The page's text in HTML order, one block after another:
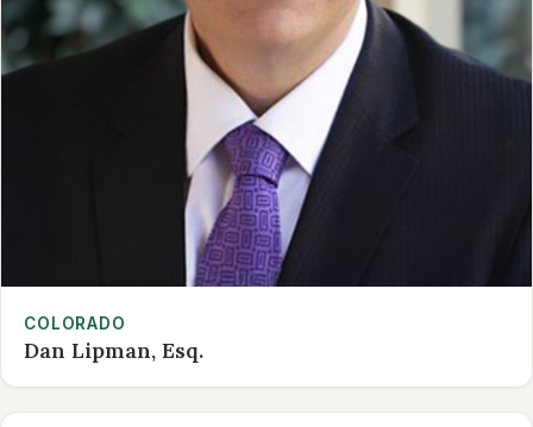
COLORADO
Dan Lipman, Esq.